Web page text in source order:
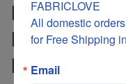
DIGITAL
MODAL
ITALY
FABRICLOVE
All domestic
for Free Shipping
Email